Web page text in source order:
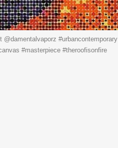
#urbancontemporary
#masterpiece #theroofisonfire